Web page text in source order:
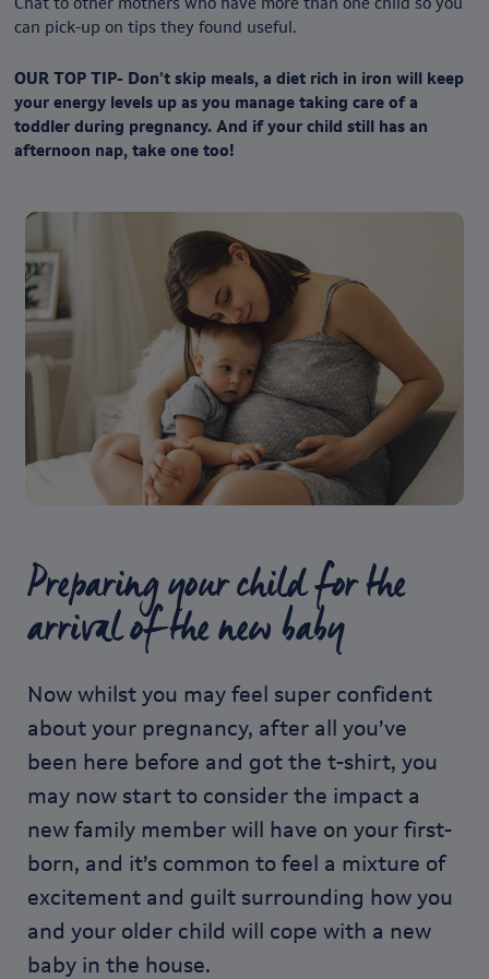
can pick-up on tips they found useful.
OUR TOP TIP- Don’t skip meals, a diet rich in iron will keep
your energy levels up as you manage taking care of a
toddler during pregnancy. And if your child still has an
afternoon nap, take one too!
Preparing your child for the
arrival of the new baby
Now whilst you may feel super confident
about your pregnancy, after all you’ve
been here before and got the t-shirt, you
may now start to consider the impact a
new family member will have on your first-
born, and it’s common to feel a mixture of
excitement and guilt surrounding how you
and your older child will cope with a new
baby in the house.